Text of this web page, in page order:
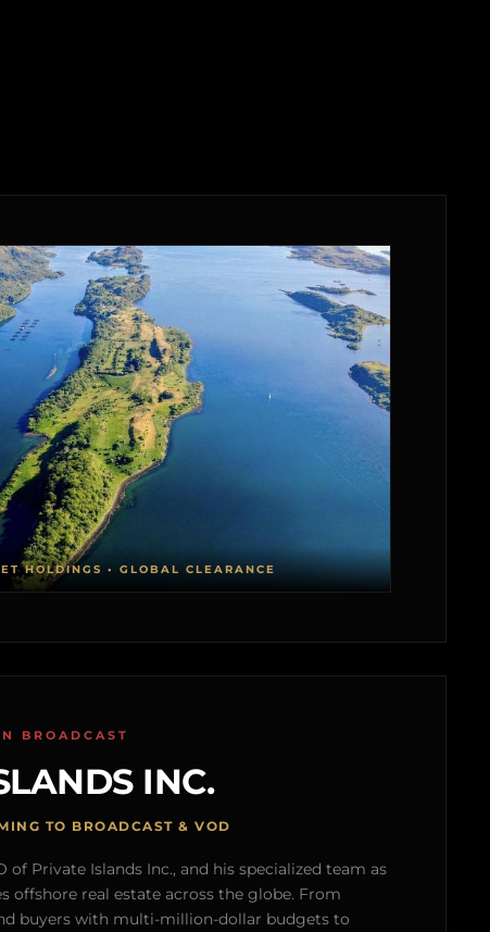
HOLDINGS • GLOBAL CLEARANCE
BROADCAST
INC.
TO BROADCAST & VOD
of Private Islands Inc., and his specialized team as
offshore real estate across the globe. From
buyers with multi-million-dollar budgets to